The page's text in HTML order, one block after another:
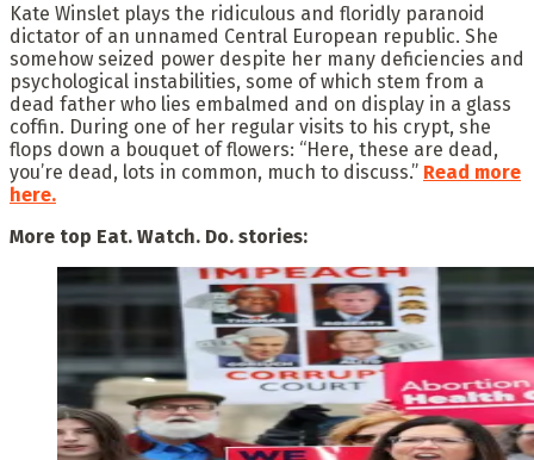
Kate Winslet plays the ridiculous and floridly paranoid
dictator of an unnamed Central European republic. She
somehow seized power despite her many deficiencies and
psychological instabilities, some of which stem from a
dead father who lies embalmed and on display in a glass
coffin. During one of her regular visits to his crypt, she
flops down a bouquet of flowers: “Here, these are dead,
you’re dead, lots in common, much to discuss.” Read more
here.
More top Eat. Watch. Do. stories: